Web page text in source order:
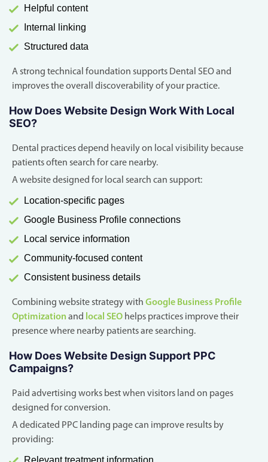
Helpful content
Internal linking
Structured data
A strong technical foundation supports Dental SEO and
improves the overall discoverability of your practice.
How Does Website Design Work With Local
SEO?
Dental practices depend heavily on local visibility because
patients often search for care nearby.
A website designed for local search can support:
Location-specific pages
Google Business Profile connections
Local service information
Community-focused content
Consistent business details
Combining website strategy with Google Business Profile
Optimization and local SEO helps practices improve their
presence where nearby patients are searching.
How Does Website Design Support PPC
Campaigns?
Paid advertising works best when visitors land on pages
designed for conversion.
A dedicated PPC landing page can improve results by
providing: